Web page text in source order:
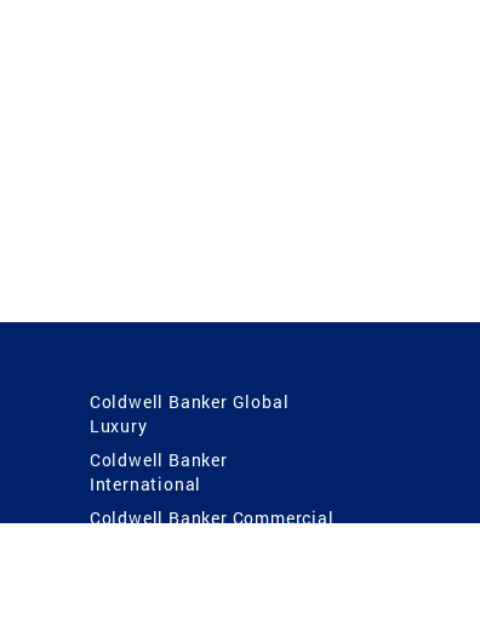
Coldwell Banker Global
Luxury
Coldwell Banker
International
Coldwell Banker Commercial